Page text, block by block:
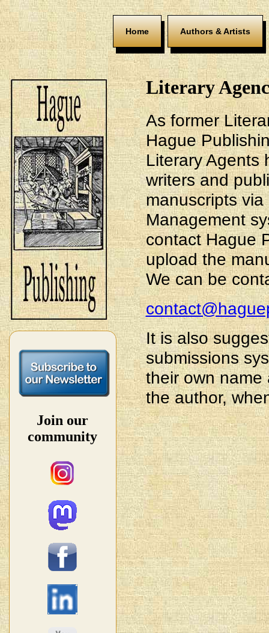
Home Authors & Artists
Join our
community
Literary
As former
Hague
Literary Agents
writers and
manuscripts
Management
contact Hague
upload the
We can be
It is also
submissions
their own name
the author,